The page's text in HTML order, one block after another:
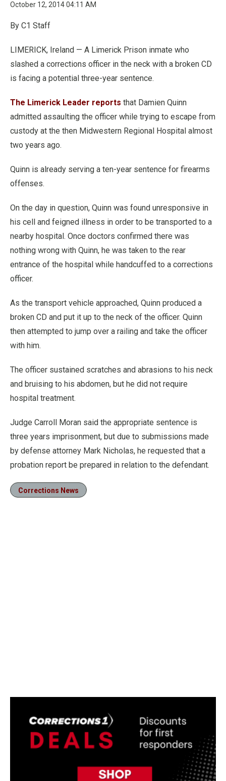
October 12, 2014 04:11 AM
By C1 Staff
LIMERICK, Ireland — A Limerick Prison inmate who
slashed a corrections officer in the neck with a broken CD
is facing a potential three-year sentence.
The Limerick Leader reports that Damien Quinn
admitted assaulting the officer while trying to escape from
custody at the then Midwestern Regional Hospital almost
two years ago.
Quinn is already serving a ten-year sentence for firearms
offenses.
On the day in question, Quinn was found unresponsive in
his cell and feigned illness in order to be transported to a
nearby hospital. Once doctors confirmed there was
nothing wrong with Quinn, he was taken to the rear
entrance of the hospital while handcuffed to a corrections
officer.
As the transport vehicle approached, Quinn produced a
broken CD and put it up to the neck of the officer. Quinn
then attempted to jump over a railing and take the officer
with him.
The officer sustained scratches and abrasions to his neck
and bruising to his abdomen, but he did not require
hospital treatment.
Judge Carroll Moran said the appropriate sentence is
three years imprisonment, but due to submissions made
by defense attorney Mark Nicholas, he requested that a
probation report be prepared in relation to the defendant.
Corrections News